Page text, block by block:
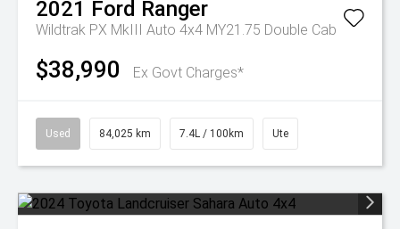
2021 Ford Ranger
Wildtrak PX MkIII Auto 4x4 MY21.75 Double Cab
$38,990 Ex Govt Charges*
Used 84,025 km 7.4L / 100km Ute